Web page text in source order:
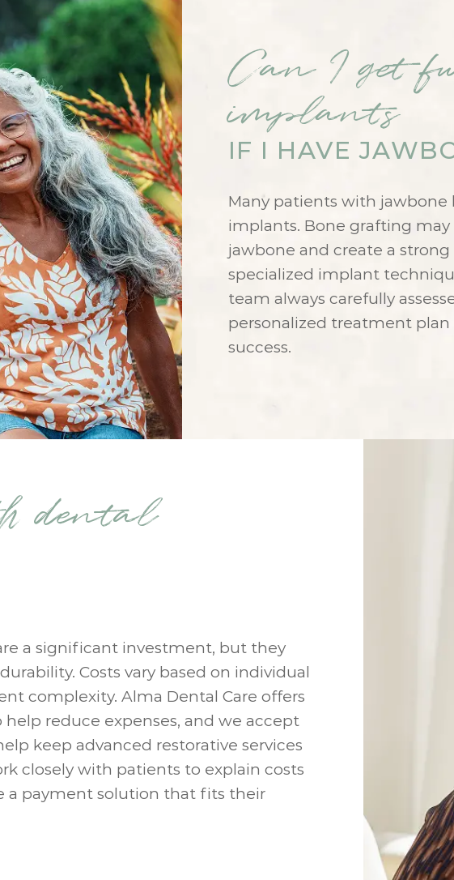
Can I get
implants
IF I HAVE
Many patients with
implants. Bone grafting
jawbone and create a
specialized implant
team always carefully
personalized treatment
success.
dental
a significant investment, but they
Costs vary based on individual
complexity. Alma Dental Care offers
reduce expenses, and we accept
keep advanced restorative services
closely with patients to explain costs
a payment solution that fits their